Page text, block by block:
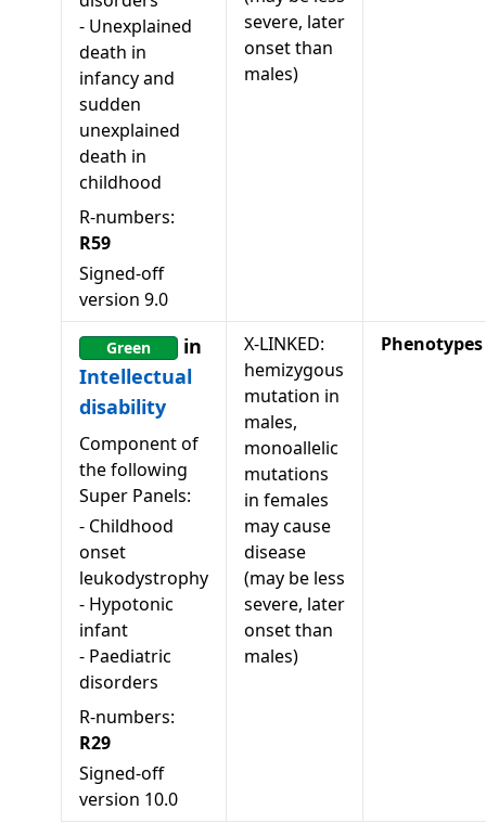
- Unexplained
death in
infancy and
sudden
unexplained
death in
childhood
R-numbers:
R59
Signed-off
version 9.0
severe, later
onset than
males)
Green
in
Intellectual
disability
Component of
the following
Super Panels:
- Childhood
onset
leukodystrophy
- Hypotonic
infant
- Paediatric
disorders
R-numbers:
R29
Signed-off
version 10.0
X-LINKED:
hemizygous
mutation in
males,
monoallelic
mutations
in females
may cause
disease
(may be less
severe, later
onset than
males)
Phenotypes